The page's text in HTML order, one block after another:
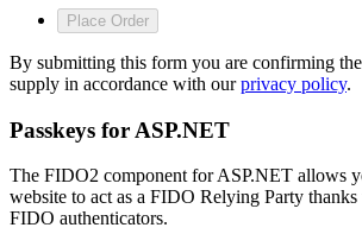
Place Order
By submitting this form you are confirming
supply in accordance with ourprivacy policy.
Passkeys for ASP.NET
The FIDO2 component for ASP.NET allows
website to act as a FIDO Relying Party
FIDO authenticators.